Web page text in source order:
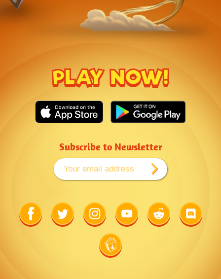
PLAY NOW!
Subscribe to Newsletter
Link
to
Facebook
Link
to
Twitter
Link
to
Instagram
Link
to
Youtube
Link
to
Reddit
Link
to
Discord
Link
to
Wiki